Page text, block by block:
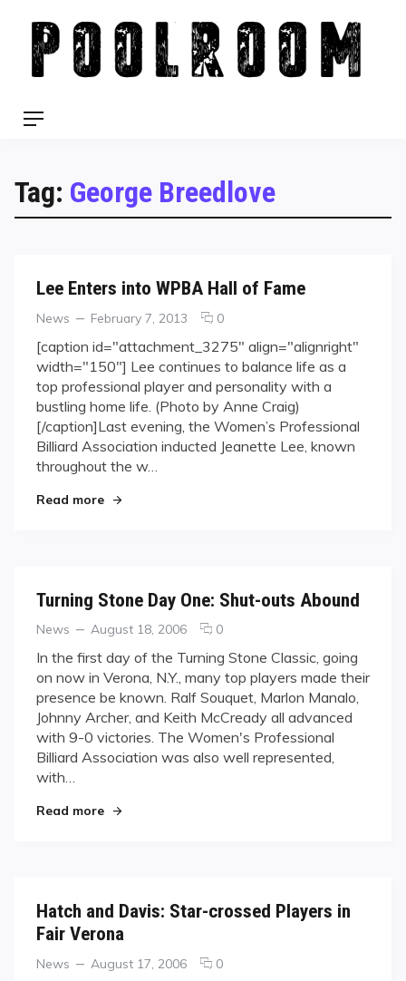
content
Menu
Tag: George Breedlove
Lee Enters into WPBA Hall of Fame
Categories
News
Posted
February 7, 2013 0comments
Lee
Enters
into
WPBA
Hall
of
[caption id="attachment_3275" align="alignright"
width="150"] Lee continues to balance life as a
top professional player and personality with a
bustling home life. (Photo by Anne Craig)
[/caption]Last evening, the Women’s Professional
Billiard Association inducted Jeanette Lee, known
throughout the w…
Read more"Lee Enters into WPBA Hall of Fame"
Turning Stone Day One: Shut-outs Abound
Categories
News
Posted
August 18, 2006 0comments
Turning
Stone
Day
One:
Shut-
outs
In the first day of the Turning Stone Classic, going
on now in Verona, N.Y., many top players made their
presence be known. Ralf Souquet, Marlon Manalo,
Johnny Archer, and Keith McCready all advanced
with 9-0 victories. The Women's Professional
Billiard Association was also well represented,
with…
Read more"Turning Stone Day One: Shut-outs Abound"
Hatch and Davis: Star-crossed Players in
Fair Verona
Categories
News
Posted
August 17, 2006 0comments